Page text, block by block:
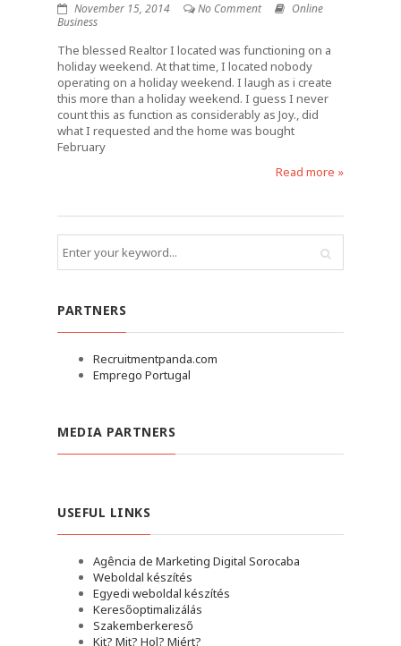
November 15, 2014 No Comment
Online
Business
The blessed Realtor I located was functioning on a
holiday weekend. At that time, I located nobody
operating on a holiday weekend. I laugh as i create
this more than a holiday weekend. I guess I never
count this as function as considerably as Joy., did
what I requested and the home was bought
February
Read more »
PARTNERS
Recruitmentpanda.com
Emprego Portugal
MEDIA PARTNERS
USEFUL LINKS
Agência de Marketing Digital Sorocaba
Weboldal készítés
Egyedi weboldal készítés
Keresőoptimalizálás
Szakemberkereső
Kit? Mit? Hol? Miért?